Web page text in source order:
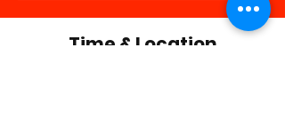
Time & Location